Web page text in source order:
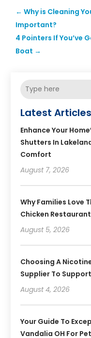
←Why is Cleaning
Important?
4 Pointers If You’ve
Boat →
Latest Articles
Enhance Your
Shutters In
Comfort
August 7, 2026
Why Families Love
Chicken
August 5, 2026
Choosing A
Supplier To
August 4, 2026
Your Guide To
Vandalia OH For